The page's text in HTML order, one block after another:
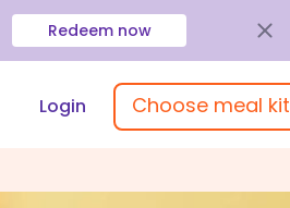
Redeem now
Login Choose meal kit